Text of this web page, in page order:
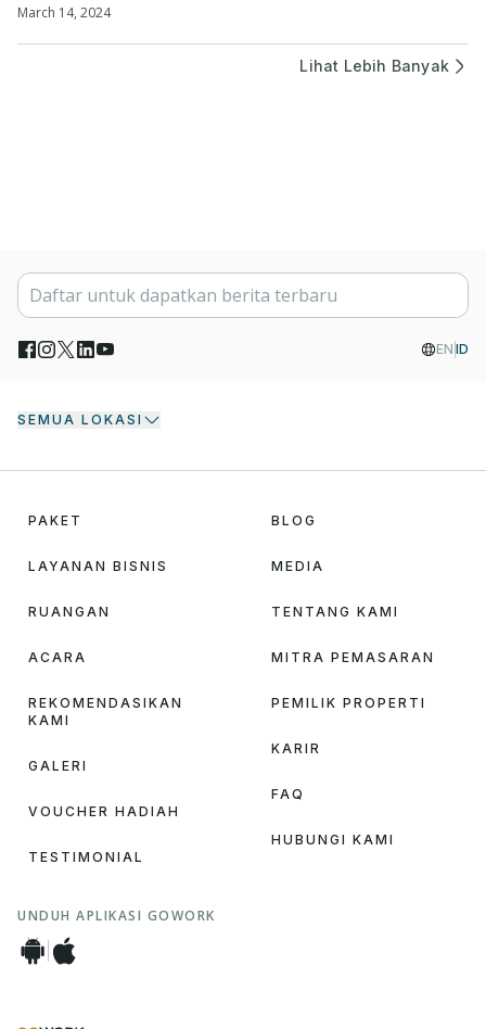
March 14, 2024
Lihat Lebih Banyak
EN ID
SEMUA LOKASI
PAKET
LAYANAN BISNIS
RUANGAN
ACARA
REKOMENDASIKAN
KAMI
GALERI
VOUCHER HADIAH
TESTIMONIAL
BLOG
MEDIA
TENTANG KAMI
MITRA PEMASARAN
PEMILIK PROPERTI
KARIR
FAQ
HUBUNGI KAMI
UNDUH APLIKASI GOWORK